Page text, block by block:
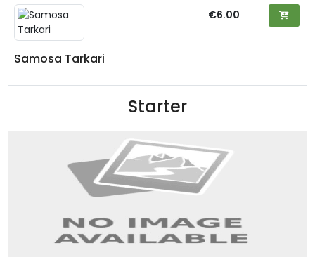
Samosa Tarkari
€6.00
Starter